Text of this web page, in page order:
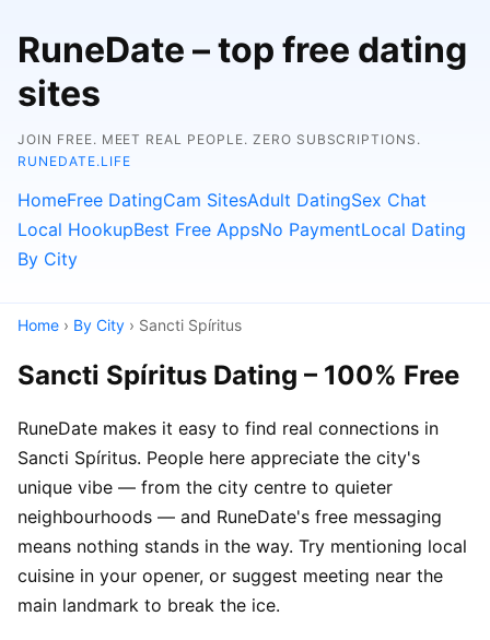
RuneDate – top free dating
sites
JOIN FREE. MEET REAL PEOPLE. ZERO SUBSCRIPTIONS.
RUNEDATE.LIFE
HomeFree DatingCam SitesAdult DatingSex Chat
Local HookupBest Free AppsNo PaymentLocal Dating
By City
Home › By City › Sancti Spíritus
Sancti Spíritus Dating – 100% Free
RuneDate makes it easy to find real connections in
Sancti Spíritus. People here appreciate the city's
unique vibe — from the city centre to quieter
neighbourhoods — and RuneDate's free messaging
means nothing stands in the way. Try mentioning local
cuisine in your opener, or suggest meeting near the
main landmark to break the ice.